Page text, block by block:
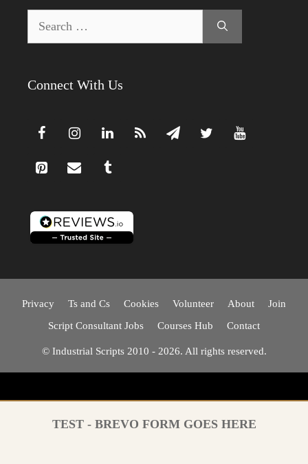
for:
Connect With Us
Privacy Ts and Cs Cookies Volunteer About
Join
Script Consultant Jobs
Courses Hub Contact
© Industrial Scripts 2010 - 2026. All rights reserved.
TEST - BREVO FORM GOES HERE